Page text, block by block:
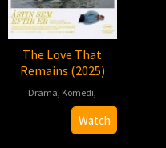
The Love That
Remains (2025)
Drama Komedi
2025-
08-
Hlynur
Pálmason
Watch